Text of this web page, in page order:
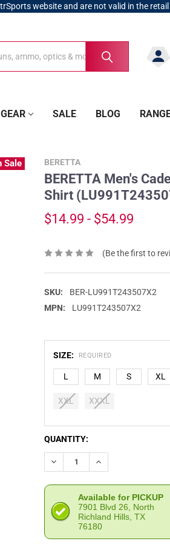
website and are not valid in the
GEAR SALE BLOG
BERETTA
BERETTA Men's
Shirt
$14.99 - $54.99
(Be the first to
SKU:
BER-LU991T243507X2
MPN:
LU991T243507X2
Sale
SIZE: REQUIRED
L M S XL
XXL XXXL
CURRENT
STOCK:
QUANTITY:
DECREASE QUANTITY OF
INCREASE
Available for PICKUP
7901 Blvd 26, North
Richland Hills, TX
76180